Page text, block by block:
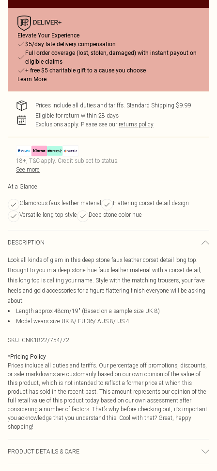
Elevate Your Experience
$5/day late delivery compensation
Full order coverage (lost, stolen, damaged) with instant payout on
eligible claims
+ free $5 charitable gift to a cause you choose
Learn More
Prices include all duties and tariffs. Standard Shipping $9.99
Eligible for return within 28 days
Exclusions apply. Please see our returns policy
18+, T&C apply. Credit subject to status.
See more
At a Glance
Glamorous faux leather material
Flattering corset detail design
Versatile long top style
Deep stone color hue
DESCRIPTION
Look all kinds of glam in this deep stone faux leather corset detail long top.
Brought to you in a deep stone hue faux leather material with a corset detail,
this long top is calling your name. Style with the matching trousers, your fave
heels and gold accessories for a figure flattering finish everyone will be asking
about.
Length approx 48cm/19" (Based on a sample size UK 8)
Model wears size UK 8/ EU 36/ AUS 8/ US 4
SKU: CNK1822/754/72
*Pricing Policy
Prices include all duties and tariffs. Our percentage off promotions, discounts,
or sale markdowns are customarily based on our own opinion of the value of
this product, which is not intended to reflect a former price at which this
product has sold in the recent past. This amount represents our opinion of the
full retail value of this product today based on our own assessment after
considering a number of factors. That’s why before checking out, it’s important
you acknowledge that you understand this. Cool with that? Great, happy
shopping!
PRODUCT DETAILS & CARE